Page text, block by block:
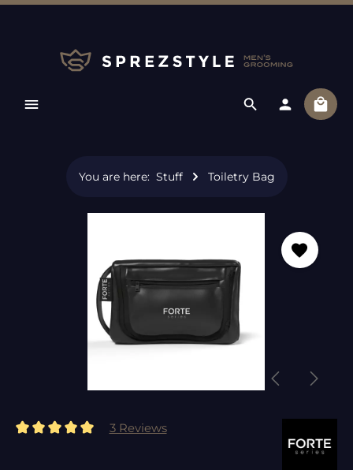
You are here: Stuff Toiletry Bag
3 Reviews